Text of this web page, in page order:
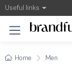
Useful links
Home Men